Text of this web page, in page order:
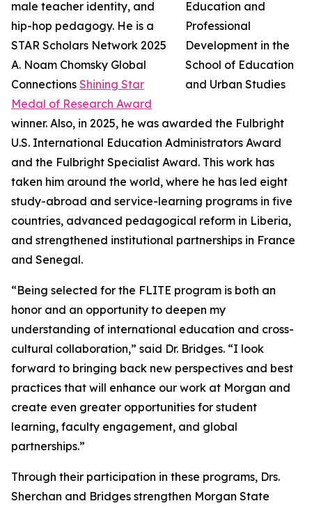
male teacher identity, and
hip-hop pedagogy. He is a
STAR Scholars Network 2025
A. Noam Chomsky Global
Connections Shining Star
Medal of Research Award
winner. Also, in 2025, he was awarded the Fulbright
U.S. International Education Administrators Award
and the Fulbright Specialist Award. This work has
taken him around the world, where he has led eight
study-abroad and service-learning programs in five
countries, advanced pedagogical reform in Liberia,
and strengthened institutional partnerships in France
and Senegal.
“Being selected for the FLITE program is both an
honor and an opportunity to deepen my
understanding of international education and cross-
cultural collaboration,” said Dr. Bridges. “I look
forward to bringing back new perspectives and best
practices that will enhance our work at Morgan and
create even greater opportunities for student
learning, faculty engagement, and global
partnerships.”
Through their participation in these programs, Drs.
Sherchan and Bridges strengthen Morgan State